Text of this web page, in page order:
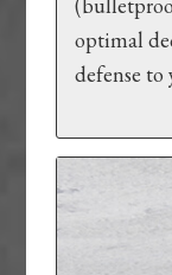
optimal
defense